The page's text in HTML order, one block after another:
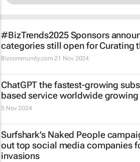
#BizTrends2025 Sponsors
categories still open for Curating
Bizcommunity.com 21 Nov 2024
ChatGPT the fastest-growing
based service worldwide growing
5 Nov 2024
Surfshark’s Naked People
out top social media companies
invasions